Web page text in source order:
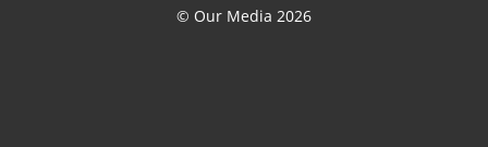
© Our Media 2026